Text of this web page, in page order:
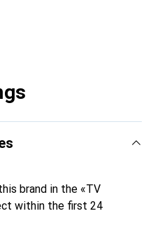
brand in the «TV
within the first 24